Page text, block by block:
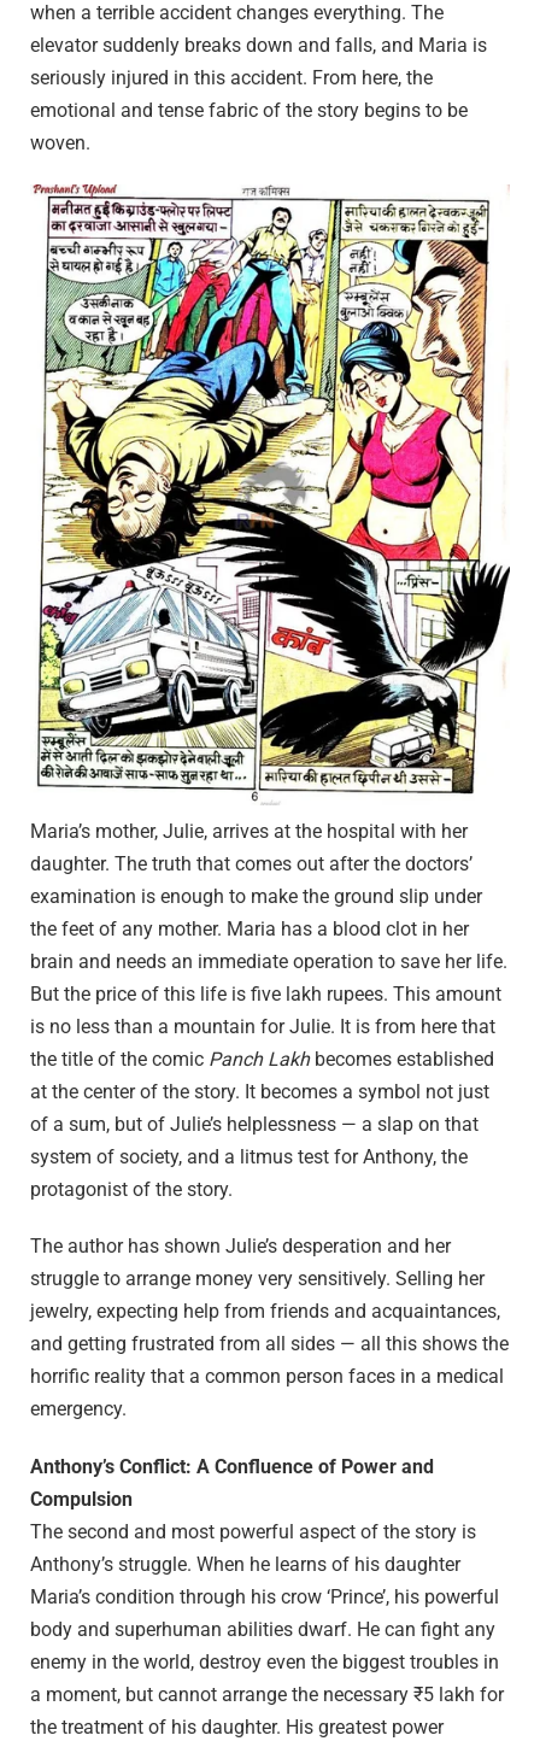
when a terrible accident changes everything. The
elevator suddenly breaks down and falls, and Maria is
seriously injured in this accident. From here, the
emotional and tense fabric of the story begins to be
woven.
Maria’s mother, Julie, arrives at the hospital with her
daughter. The truth that comes out after the doctors’
examination is enough to make the ground slip under
the feet of any mother. Maria has a blood clot in her
brain and needs an immediate operation to save her life.
But the price of this life is five lakh rupees. This amount
is no less than a mountain for Julie. It is from here that
the title of the comic Panch Lakhbecomes established
at the center of the story. It becomes a symbol not just
of a sum, but of Julie’s helplessness — a slap on that
system of society, and a litmus test for Anthony, the
protagonist of the story.
The author has shown Julie’s desperation and her
struggle to arrange money very sensitively. Selling her
jewelry, expecting help from friends and acquaintances,
and getting frustrated from all sides — all this shows the
horrific reality that a common person faces in a medical
emergency.
Anthony’s Conflict: A Confluence of Power and
Compulsion
The second and most powerful aspect of the story is
Anthony’s struggle. When he learns of his daughter
Maria’s condition through his crow ‘Prince’, his powerful
body and superhuman abilities dwarf. He can fight any
enemy in the world, destroy even the biggest troubles in
a moment, but cannot arrange the necessary ₹5 lakh for
the treatment of his daughter. His greatest power